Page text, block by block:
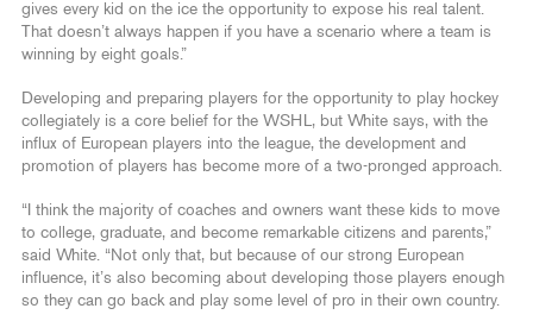
gives every kid on the ice the opportunity to expose his real talent.
That doesn’t always happen if you have a scenario where a team is
winning by eight goals.”
Developing and preparing players for the opportunity to play hockey
collegiately is a core belief for the WSHL, but White says, with the
influx of European players into the league, the development and
promotion of players has become more of a two-pronged approach.
“I think the majority of coaches and owners want these kids to move
to college, graduate, and become remarkable citizens and parents,”
said White. “Not only that, but because of our strong European
influence, it’s also becoming about developing those players enough
so they can go back and play some level of pro in their own country.